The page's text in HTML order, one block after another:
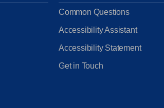
Common Questions
Accessibility Assistant
Accessibility Statement
Get in Touch